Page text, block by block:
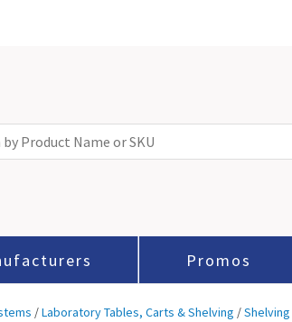
Promos
/Laboratory Tables, Carts & Shelving /